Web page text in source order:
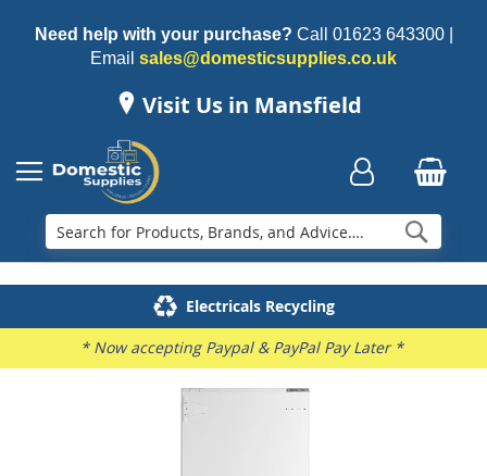
Need help with your purchase? Call 01623 643300|
Email sales@domesticsupplies.co.uk
Visit Us in Mansfield
Family Business
Delivery & Installation
Electricals Recycling
Repairs & Spares
* Now accepting Paypal & PayPal Pay Later *